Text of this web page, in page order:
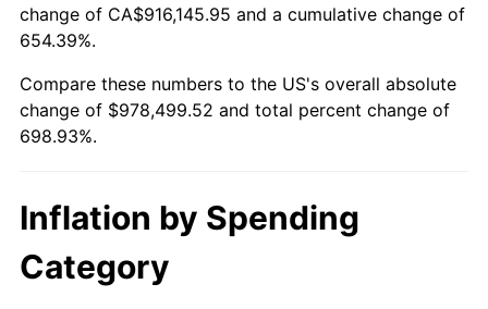
change of CA$916,145.95 and a cumulative change of
654.39%.
Compare these numbers to the US's overall absolute
change of $978,499.52 and total percent change of
698.93%.
Inflation by Spending
Category